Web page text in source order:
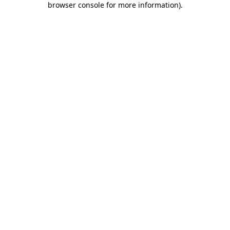
browser console for more information).